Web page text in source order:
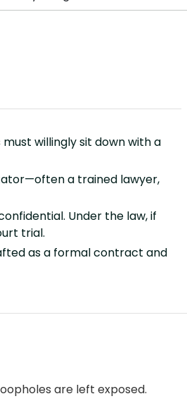
willingly sit down with a
a trained lawyer,
Under the law, if
trial.
as a formal contract and
are left exposed.